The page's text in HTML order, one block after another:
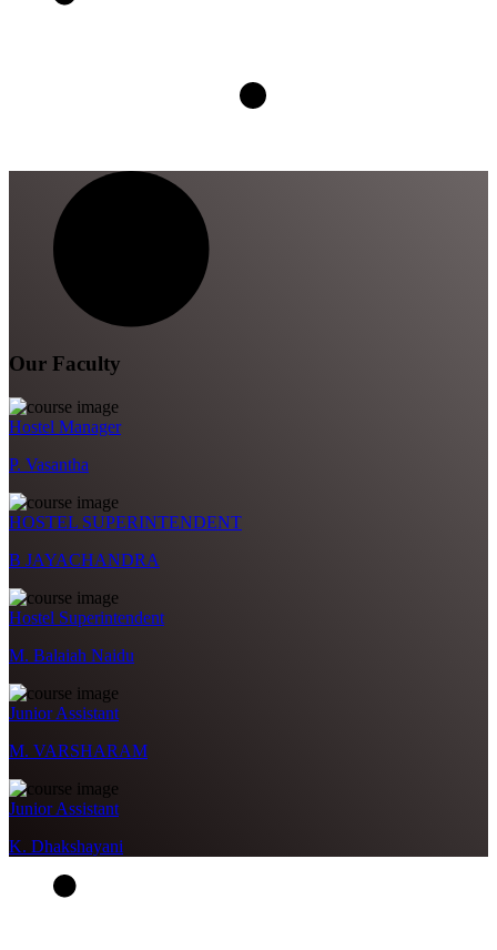
Our Faculty
Hostel Manager
P. Vasantha
HOSTEL SUPERINTENDENT
B JAYACHANDRA
Hostel Superintendent
M. Balaiah Naidu
Junior Assistant
M. VARSHARAM
Junior Assistant
K. Dhakshayani